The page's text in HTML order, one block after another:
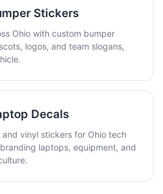
Stickers
Ohio with custom bumper
logos, and team slogans,
Decals
vinyl stickers for Ohio tech
laptops, equipment, and